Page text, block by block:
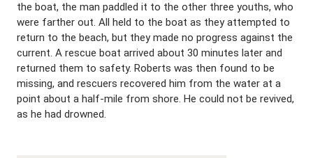
the boat, the man paddled it to the other three youths, who
were farther out. All held to the boat as they attempted to
return to the beach, but they made no progress against the
current. A rescue boat arrived about 30 minutes later and
returned them to safety. Roberts was then found to be
missing, and rescuers recovered him from the water at a
point about a half-mile from shore. He could not be revived,
as he had drowned.